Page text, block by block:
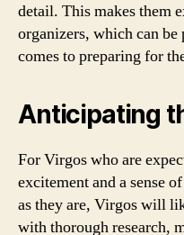
detail. This makes them
organizers, which can
comes to preparing for
Anticipating
For Virgos who are
excitement and a sense
as they are, Virgos will
with thorough research,